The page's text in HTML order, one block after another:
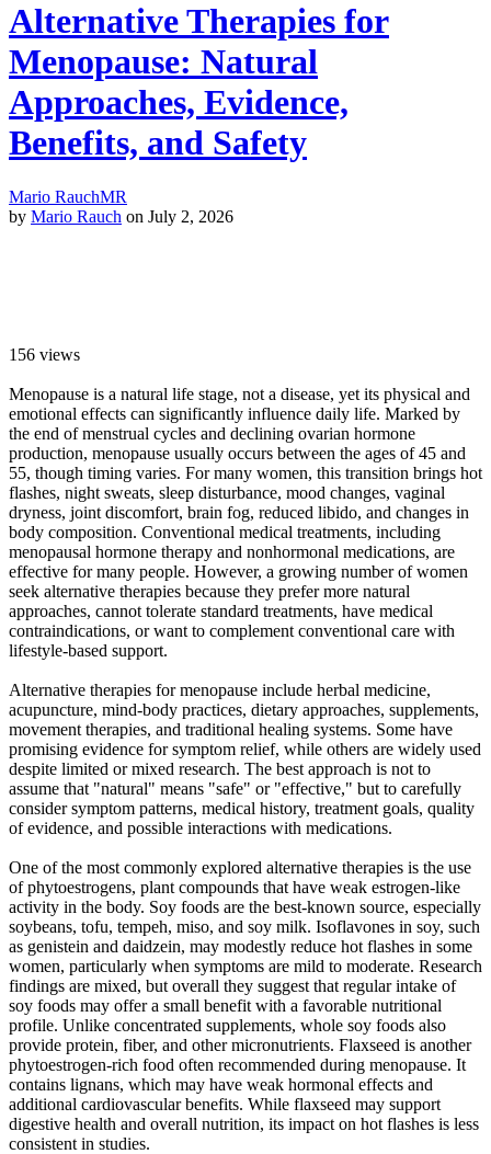
Alternative Therapies for
Menopause: Natural
Approaches, Evidence,
Benefits, and Safety
Mario RauchMR
by Mario Rauch on July 2, 2026
156 views
Menopause is a natural life stage, not a disease, yet its physical and
emotional effects can significantly influence daily life. Marked by
the end of menstrual cycles and declining ovarian hormone
production, menopause usually occurs between the ages of 45 and
55, though timing varies. For many women, this transition brings hot
flashes, night sweats, sleep disturbance, mood changes, vaginal
dryness, joint discomfort, brain fog, reduced libido, and changes in
body composition. Conventional medical treatments, including
menopausal hormone therapy and nonhormonal medications, are
effective for many people. However, a growing number of women
seek alternative therapies because they prefer more natural
approaches, cannot tolerate standard treatments, have medical
contraindications, or want to complement conventional care with
lifestyle-based support.
Alternative therapies for menopause include herbal medicine,
acupuncture, mind-body practices, dietary approaches, supplements,
movement therapies, and traditional healing systems. Some have
promising evidence for symptom relief, while others are widely used
despite limited or mixed research. The best approach is not to
assume that "natural" means "safe" or "effective," but to carefully
consider symptom patterns, medical history, treatment goals, quality
of evidence, and possible interactions with medications.
One of the most commonly explored alternative therapies is the use
of phytoestrogens, plant compounds that have weak estrogen-like
activity in the body. Soy foods are the best-known source, especially
soybeans, tofu, tempeh, miso, and soy milk. Isoflavones in soy, such
as genistein and daidzein, may modestly reduce hot flashes in some
women, particularly when symptoms are mild to moderate. Research
findings are mixed, but overall they suggest that regular intake of
soy foods may offer a small benefit with a favorable nutritional
profile. Unlike concentrated supplements, whole soy foods also
provide protein, fiber, and other micronutrients. Flaxseed is another
phytoestrogen-rich food often recommended during menopause. It
contains lignans, which may have weak hormonal effects and
additional cardiovascular benefits. While flaxseed may support
digestive health and overall nutrition, its impact on hot flashes is less
consistent in studies.